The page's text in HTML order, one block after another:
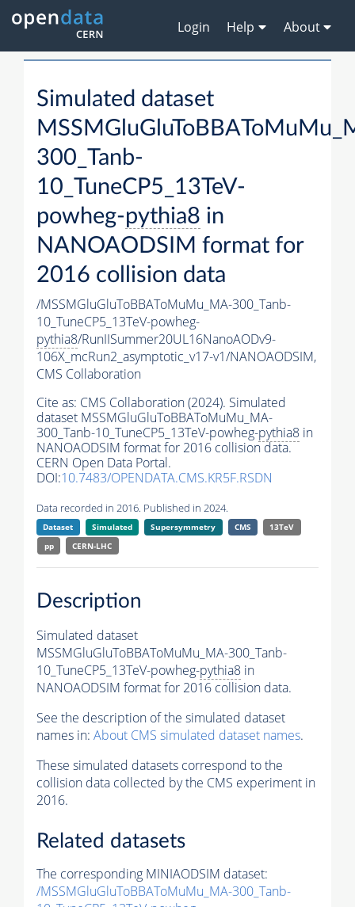
Login Help About
Simulated dataset
300_Tanb-
10_TuneCP5_13TeV-
powheg-pythia8 in
NANOAODSIM format for
2016 collision data
/MSSMGluGluToBBAToMuMu_MA-300_Tanb-
10_TuneCP5_13TeV-powheg-
pythia8/RunIISummer20UL16NanoAODv9-
106X_mcRun2_asymptotic_v17-v1/NANOAODSIM,
CMS Collaboration
Cite as: CMS Collaboration (2024). Simulated
dataset MSSMGluGluToBBAToMuMu_MA-
300_Tanb-10_TuneCP5_13TeV-powheg-pythia8 in
NANOAODSIM format for 2016 collision data.
CERN Open Data Portal.
DOI:10.7483/OPENDATA.CMS.KR5F.RSDN
Data recorded in 2016. Published in 2024.
Dataset Simulated Supersymmetry CMS
13TeV
pp
CERN-LHC
Description
Simulated dataset
MSSMGluGluToBBAToMuMu_MA-300_Tanb-
10_TuneCP5_13TeV-powheg-pythia8 in
NANOAODSIM format for 2016 collision data.
See the description of the simulated dataset
names in: About CMS simulated dataset names.
These simulated datasets correspond to the
collision data collected by the CMS experiment in
2016.
Related datasets
The corresponding MINIAODSIM dataset:
/MSSMGluGluToBBAToMuMu_MA-300_Tanb-